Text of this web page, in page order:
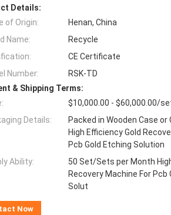
Details:
of Origin:
Henan, China
Name:
Recycle
CE Certificate
Number:
RSK-TD
& Shipping Terms:
$10,000.00 - $60,000.00/
Details:
Packed in Wooden Case
High Efficiency Gold
Pcb Gold Etching Solution
Ability:
50 Set/Sets per Month
Recovery Machine For Pcb
Solut
Now